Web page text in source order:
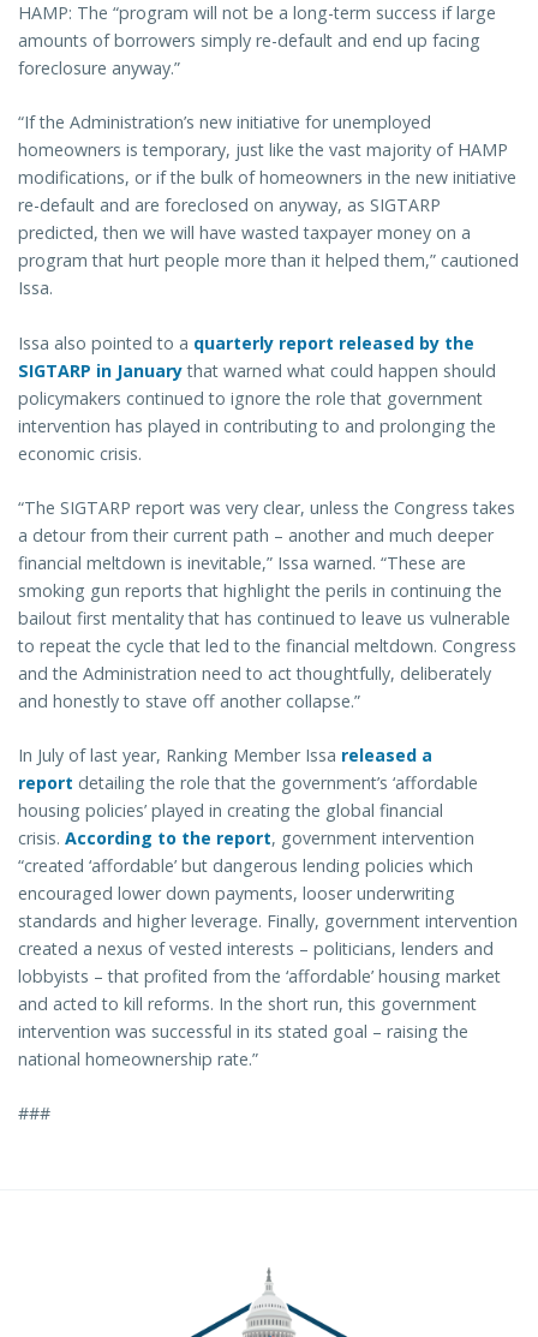
HAMP: The “program will not be a long-term success if large
amounts of borrowers simply re-default and end up facing
foreclosure anyway.”
“If the Administration’s new initiative for unemployed
homeowners is temporary, just like the vast majority of HAMP
modifications, or if the bulk of homeowners in the new initiative
re-default and are foreclosed on anyway, as SIGTARP
predicted, then we will have wasted taxpayer money on a
program that hurt people more than it helped them,” cautioned
Issa.
Issa also pointed to a quarterly report released by the
SIGTARP in Januarythat warned what could happen should
policymakers continued to ignore the role that government
intervention has played in contributing to and prolonging the
economic crisis.
“The SIGTARP report was very clear, unless the Congress takes
a detour from their current path – another and much deeper
financial meltdown is inevitable,” Issa warned. “These are
smoking gun reports that highlight the perils in continuing the
bailout first mentality that has continued to leave us vulnerable
to repeat the cycle that led to the financial meltdown. Congress
and the Administration need to act thoughtfully, deliberately
and honestly to stave off another collapse.”
In July of last year, Ranking Member Issa released a
report detailing the role that the government’s ‘affordable
housing policies’ played in creating the global financial
crisis. According to the report, government intervention
“created ‘affordable’ but dangerous lending policies which
encouraged lower down payments, looser underwriting
standards and higher leverage. Finally, government intervention
created a nexus of vested interests – politicians, lenders and
lobbyists – that profited from the ‘affordable’ housing market
and acted to kill reforms. In the short run, this government
intervention was successful in its stated goal – raising the
national homeownership rate.”
###